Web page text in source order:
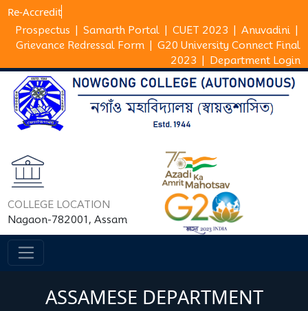
Re-Ac
Prospectus Samarth Portal CUET 2023 Anuvadini
Grievance Redressal Form
G20 University Connect Final
2023
Department Login
COLLEGE LOCATION
Nagaon-782001, Assam
ASSAMESE DEPARTMENT